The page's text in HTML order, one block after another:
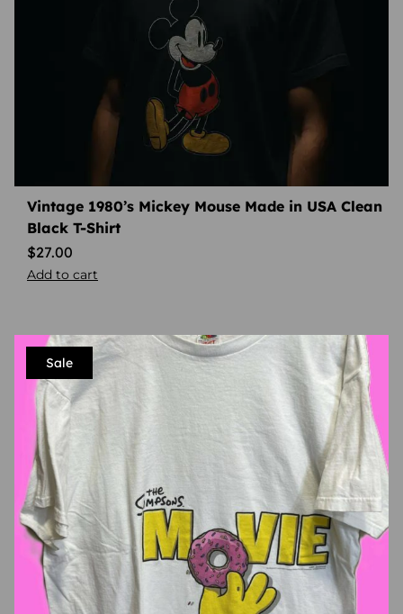
Vintage 1980’s Mickey Mouse Made in USA Clean
Black T-Shirt
$27.00
Add to cart
Sale